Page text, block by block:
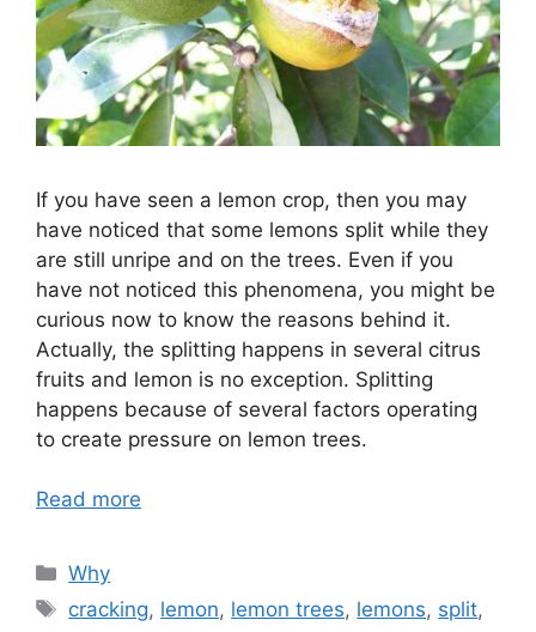
If you have seen a lemon crop, then you may
have noticed that some lemons split while they
are still unripe and on the trees. Even if you
have not noticed this phenomena, you might be
curious now to know the reasons behind it.
Actually, the splitting happens in several citrus
fruits and lemon is no exception. Splitting
happens because of several factors operating
to create pressure on lemon trees.
Read more
Categories
Why
Tags
cracking, lemon, lemon trees, lemons, split,